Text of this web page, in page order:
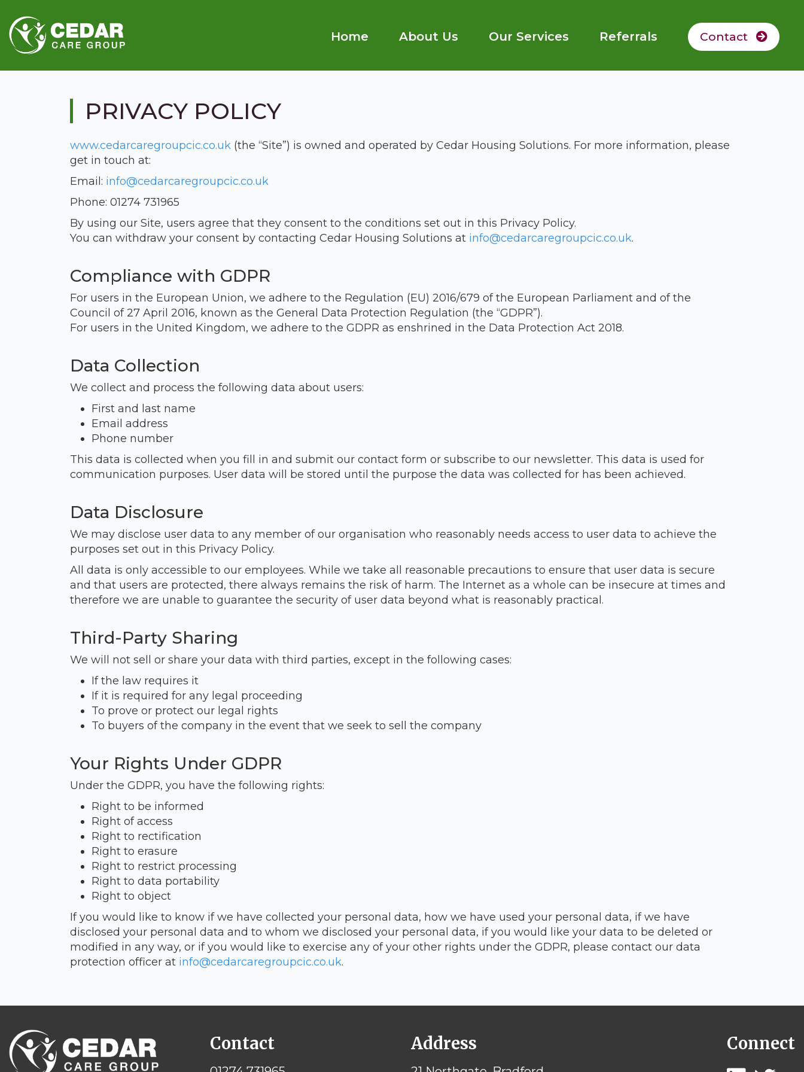
Home About Us Our Services Referrals Contact
PRIVACY POLICY
www.cedarcaregroupcic.co.uk (the “Site”) is owned and operated by Cedar Housing Solutions. For more information, please
get in touch at:
Email: info@cedarcaregroupcic.co.uk
Phone: 01274 731965
By using our Site, users agree that they consent to the conditions set out in this Privacy Policy.
You can withdraw your consent by contacting Cedar Housing Solutions at info@cedarcaregroupcic.co.uk.
Compliance with GDPR
For users in the European Union, we adhere to the Regulation (EU) 2016/679 of the European Parliament and of the
Council of 27 April 2016, known as the General Data Protection Regulation (the “GDPR”).
For users in the United Kingdom, we adhere to the GDPR as enshrined in the Data Protection Act 2018.
Data Collection
We collect and process the following data about users:
First and last name
Email address
Phone number
This data is collected when you fill in and submit our contact form or subscribe to our newsletter. This data is used for
communication purposes. User data will be stored until the purpose the data was collected for has been achieved.
Data Disclosure
We may disclose user data to any member of our organisation who reasonably needs access to user data to achieve the
purposes set out in this Privacy Policy.
All data is only accessible to our employees. While we take all reasonable precautions to ensure that user data is secure
and that users are protected, there always remains the risk of harm. The Internet as a whole can be insecure at times and
therefore we are unable to guarantee the security of user data beyond what is reasonably practical.
Third-Party Sharing
We will not sell or share your data with third parties, except in the following cases:
If the law requires it
If it is required for any legal proceeding
To prove or protect our legal rights
To buyers of the company in the event that we seek to sell the company
Your Rights Under GDPR
Under the GDPR, you have the following rights:
Right to be informed
Right of access
Right to rectification
Right to erasure
Right to restrict processing
Right to data portability
Right to object
If you would like to know if we have collected your personal data, how we have used your personal data, if we have
disclosed your personal data and to whom we disclosed your personal data, if you would like your data to be deleted or
modified in any way, or if you would like to exercise any of your other rights under the GDPR, please contact our data
protection officer at info@cedarcaregroupcic.co.uk.
Contact Address Connect